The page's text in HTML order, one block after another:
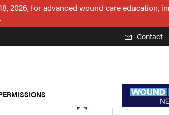
2026, for advanced wound care education,
Contact